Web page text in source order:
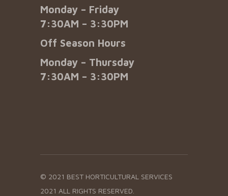
Monday – Friday
7:30AM – 3:30PM
Off Season Hours
Monday – Thursday
7:30AM – 3:30PM
© 2021 BEST HORTICULTURAL SERVICES
2021 ALL RIGHTS RESERVED.